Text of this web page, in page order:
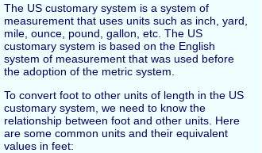
The US customary system is a system of
measurement that uses units such as inch, yard,
mile, ounce, pound, gallon, etc. The US
customary system is based on the English
system of measurement that was used before
the adoption of the metric system.
To convert foot to other units of length in the US
customary system, we need to know the
relationship between foot and other units. Here
are some common units and their equivalent
values in feet: